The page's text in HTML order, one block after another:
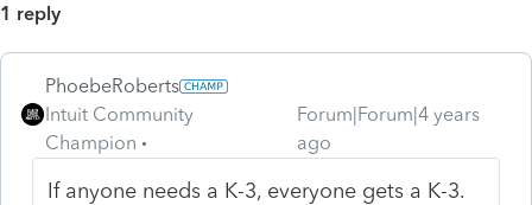
1 reply
PhoebeRoberts
Intuit Community
Champion
Forum|Forum|4 years
ago
If anyone needs a K-3, everyone gets a K-3.